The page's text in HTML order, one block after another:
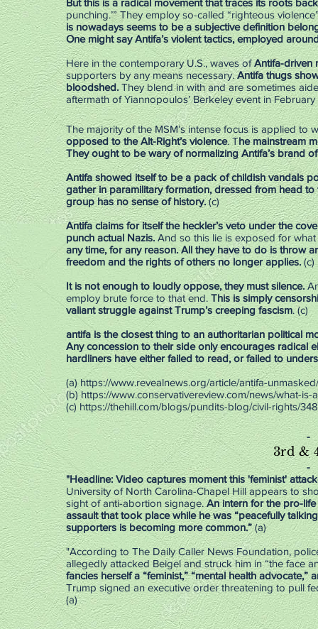
But this is a radical movement that traces its roots
punching.’” They employ so-called “righteous
is nowadays seems to be a subjective definition
One might say Antifa’s violent tactics, employed
Here in the contemporary U.S., waves ofAntifa-driven
supporters by any means necessary.Antifa thugs
bloodshed.They blend in with and are sometimes
aftermath of Yiannopoulos’ Berkeley event in February
The majority of the MSM’s intense focus is applied to
opposed to the Alt-Right’s violence. The mainstream
They ought to be wary of normalizing Antifa’s brand
Antifa showed itself to be a pack of childish vandals
gather in paramilitary formation, dressed from head
group has no sense of history.(c)
Antifa claims for itself the heckler’s veto under the
punch actual Nazis. And so this lie is exposed for what
any time, for any reason. All they have to do is throw
freedom and the rights of others no longer applies.(c)
It is not enough to loudly oppose, they must silence.
employ brute force to that end. This is simply
valiant struggle against Trump’s creeping fascism. (c)
antifa is the closest thing to an authoritarian political
Any concession to their side only encourages radical
hardliners have either failed to read, or failed to
(a) https://www.revealnews.org/article/antifa-unmasked/
(b)https://www.conservativereview.com/news/what-
(c) https://thehill.com/blogs/pundits-blog/civil-rights/
3rd &
"Headline: Video captures moment this 'feminist'
University of North Carolina-Chapel Hill appears to
sight of anti-abortion signage.An intern for the pro-
assault that took place while he was “peacefully
supporters is becoming more common.”(a)
"According to The Daily Caller News Foundation,
allegedly attacked Beigel and struck him in “the face
fancies herself a “feminist,” “mental health advocate,”
Trump signed an executive order threatening to pull
(a)